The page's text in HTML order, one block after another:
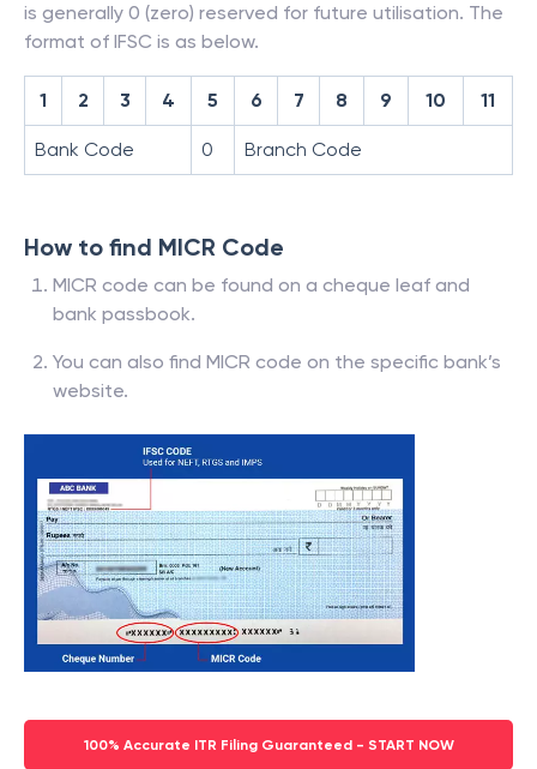
is generally 0 (zero) reserved for future utilisation. The
format of IFSC is as below.
1 2 3 4 5 6 7 8 9 10 11
Bank Code 0 Branch Code
How to find MICR Code
MICR code can be found on a cheque leaf and
bank passbook.
You can also find MICR code on the specific bank’s
website.
100% Accurate ITR Filing Guaranteed - START NOW